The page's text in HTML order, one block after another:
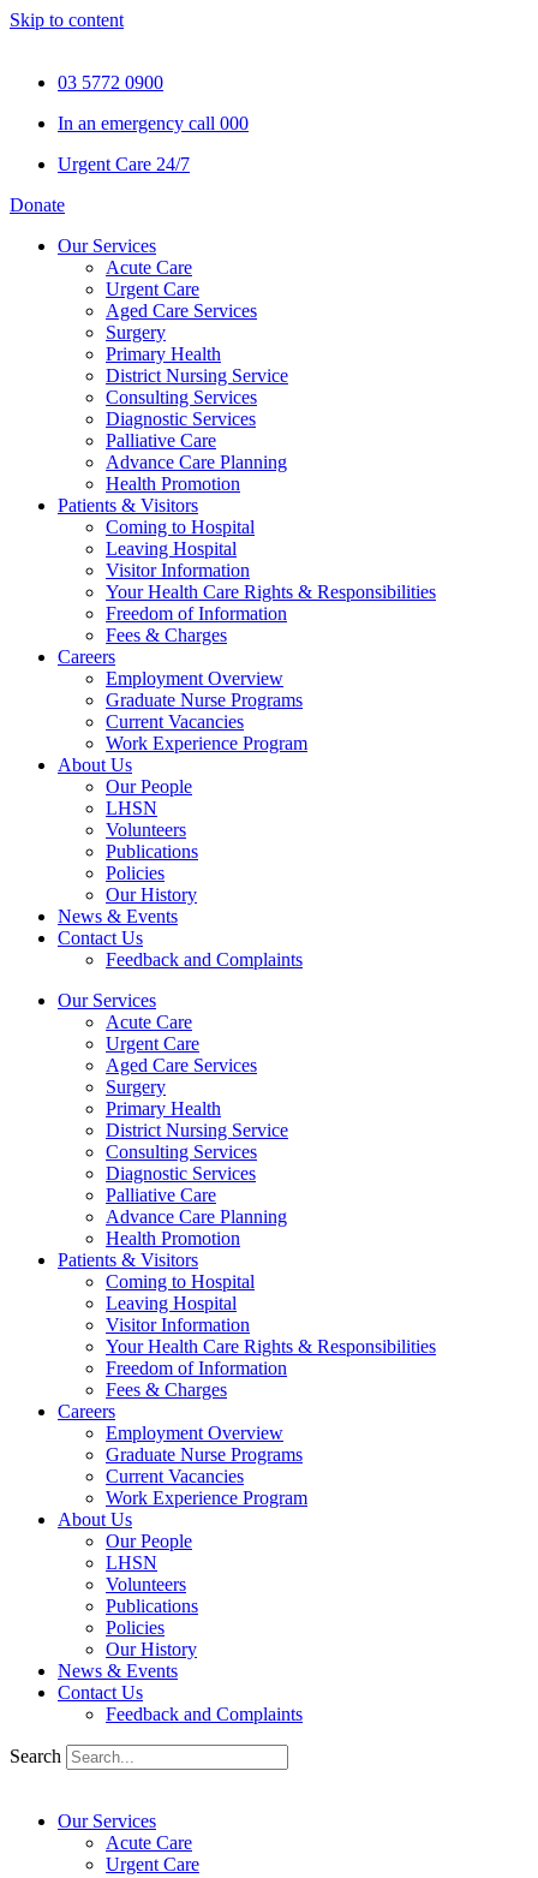
Skip to content
03 5772 0900
In an emergency call 000
Urgent Care 24/7
Donate
Our Services
Acute Care
Urgent Care
Aged Care Services
Surgery
Primary Health
District Nursing Service
Consulting Services
Diagnostic Services
Palliative Care
Advance Care Planning
Health Promotion
Patients & Visitors
Coming to Hospital
Leaving Hospital
Visitor Information
Your Health Care Rights & Responsibilities
Freedom of Information
Fees & Charges
Careers
Employment Overview
Graduate Nurse Programs
Current Vacancies
Work Experience Program
About Us
Our People
LHSN
Volunteers
Publications
Policies
Our History
News & Events
Contact Us
Feedback and Complaints
Our Services
Acute Care
Urgent Care
Aged Care Services
Surgery
Primary Health
District Nursing Service
Consulting Services
Diagnostic Services
Palliative Care
Advance Care Planning
Health Promotion
Patients & Visitors
Coming to Hospital
Leaving Hospital
Visitor Information
Your Health Care Rights & Responsibilities
Freedom of Information
Fees & Charges
Careers
Employment Overview
Graduate Nurse Programs
Current Vacancies
Work Experience Program
About Us
Our People
LHSN
Volunteers
Publications
Policies
Our History
News & Events
Contact Us
Feedback and Complaints
Search
Our Services
Acute Care
Urgent Care